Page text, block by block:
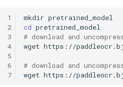
1
2
3
4
5
6
7
mkdir
cd
# download and
wget https://
# download and
wget https://